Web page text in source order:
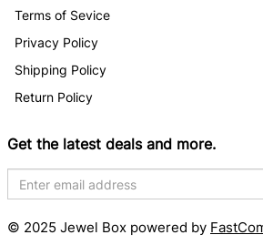
Terms of Sevice
Privacy Policy
Shipping Policy
Return Policy
Get the latest deals and more.
© 2025 Jewel Box powered by